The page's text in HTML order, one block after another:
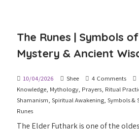
The Runes | Symbols
Mystery & Ancient
10/04/2026 Shee 4 Comments
Knowledge, Mythology, Prayers, Ritual
Shamanism,Spiritual Awakening,Symbols &
Runes
The Elder Futhark is one of the